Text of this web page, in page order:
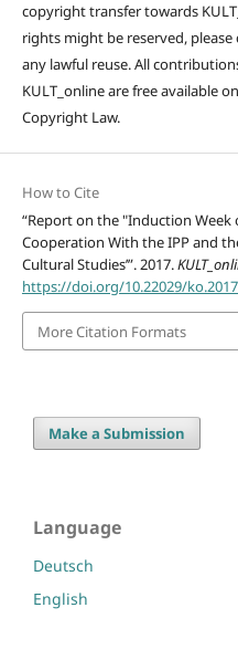
copyright transfer towards
rights might be reserved,
any lawful reuse. All
KULT_online are free available
Copyright Law.
How to Cite
“Report on the "Induction Week
Cooperation With the IPP and
Cultural Studies’”. 2017.
https://doi.org/10.22029/
More Citation Formats
Make a Submission
Language
Deutsch
English